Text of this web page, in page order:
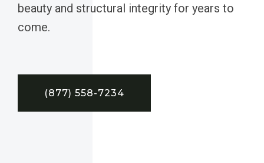
beauty and structural integrity for years to
come.
(877) 558-7234